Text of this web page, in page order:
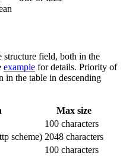
structure field, both in the
example for details. Priority of
in the table in descending
Max size
100 characters
scheme) 2048 characters
100 characters